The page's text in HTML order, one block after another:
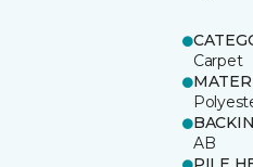
Carpet
AB